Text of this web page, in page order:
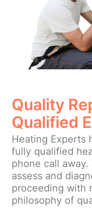
Quality
Qualified
Heating Experts
fully qualified
phone call
assess and
proceeding with
philosophy of